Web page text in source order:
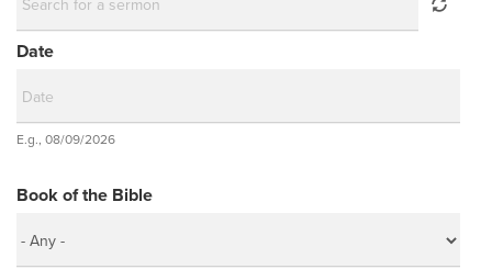
Date
Date
E.g., 08/09/2026
Book of the Bible